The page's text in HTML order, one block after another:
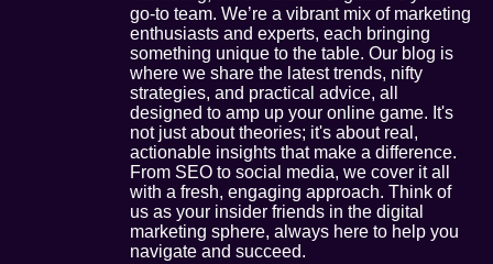
go-to team. We’re a vibrant mix of marketing
enthusiasts and experts, each bringing
something unique to the table. Our blog is
where we share the latest trends, nifty
strategies, and practical advice, all
designed to amp up your online game. It's
not just about theories; it's about real,
actionable insights that make a difference.
From SEO to social media, we cover it all
with a fresh, engaging approach. Think of
us as your insider friends in the digital
marketing sphere, always here to help you
navigate and succeed.